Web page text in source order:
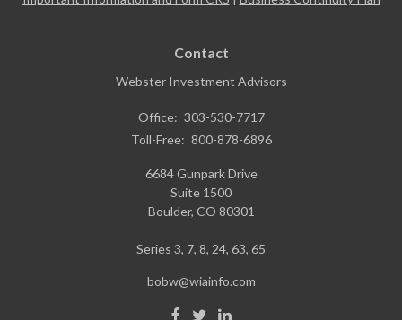
Contact
Webster Investment Advisors
Office: 303-530-7717
Toll-Free: 800-878-6896
6684 Gunpark Drive
Suite 1500
Boulder, CO 80301
Series 3, 7, 8, 24, 63, 65
bobw@wiainfo.com